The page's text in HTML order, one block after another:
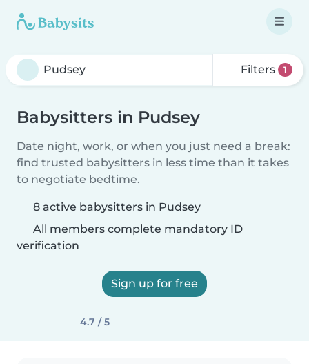
Filters 1
Babysitters in Pudsey
Date night, work, or when you just need a break:
find trusted babysitters in less time than it takes
to negotiate bedtime.
8 active babysitters in Pudsey
All members complete mandatory ID
verification
Sign up for free
4.7 / 5